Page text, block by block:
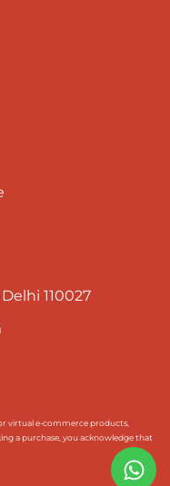
110027
virtual e-commerce products,
a purchase, you acknowledge that